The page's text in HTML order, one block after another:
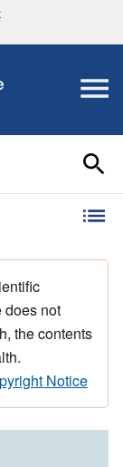
does not
the contents
Notice